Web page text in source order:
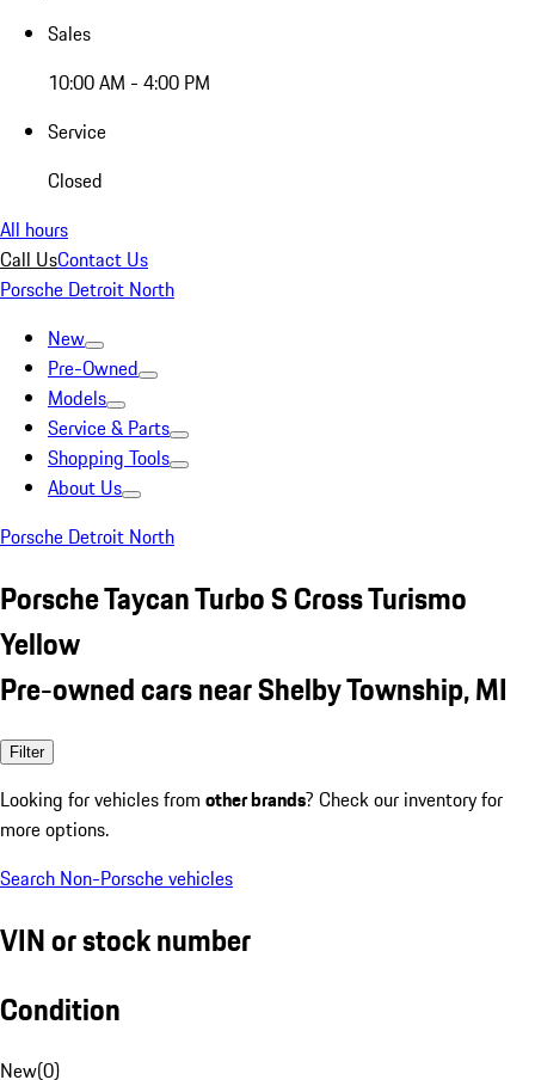
Sales
10:00 AM - 4:00 PM
Service
Closed
All hours
Call UsContact Us
Porsche Detroit North
New
Pre-Owned
Models
Service & Parts
Shopping Tools
About Us
Porsche Detroit North
Porsche Taycan Turbo S Cross Turismo
Yellow
Pre-owned cars near Shelby Township, MI
Filter
Looking for vehicles from other brands? Check our inventory for
more options.
Search Non-Porsche vehicles
VIN or stock number
Condition
New(0)